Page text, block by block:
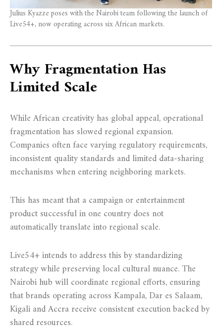
Julius Kyazze poses with the Nairobi team following the launch of
Live54+, now operating across six African markets.
Why Fragmentation Has
Limited Scale
While African creativity has global appeal, operational
fragmentation has slowed regional expansion.
Companies often face varying regulatory requirements,
inconsistent quality standards and limited data-sharing
mechanisms when entering neighboring markets.
This has meant that a campaign or entertainment
product successful in one country does not
automatically translate into regional scale.
Live54+ intends to address this by standardizing
strategy while preserving local cultural nuance. The
Nairobi hub will coordinate regional efforts, ensuring
that brands operating across Kampala, Dar es Salaam,
Kigali and Accra receive consistent execution backed by
shared resources.